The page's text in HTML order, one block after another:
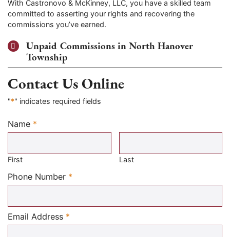
With Castronovo & McKinney, LLC, you have a skilled team
committed to asserting your rights and recovering the
commissions you’ve earned.
Unpaid Commissions in North Hanover
Township
Contact Us Online
"*" indicates required fields
Name *
Required
First Last
Phone Number *
Email Address *